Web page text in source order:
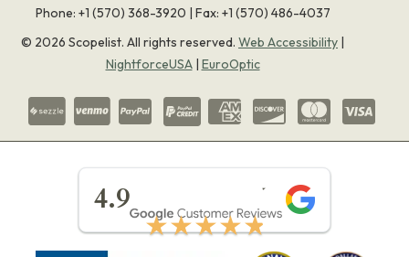
Phone: +1 (570) 368-3920 | Fax: +1 (570) 486-4037
© 2026 Scopelist. All rights reserved. Web Accessibility |
NightforceUSA| EuroOptic
4.9
★★★★★
★★★★★